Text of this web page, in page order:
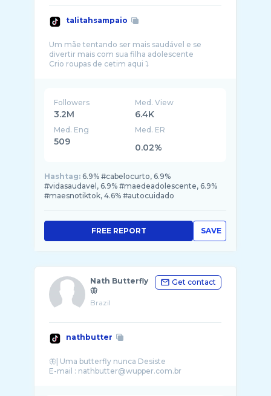
talitahsampaio
Um mãe tentando ser mais saudável e se
divertir mais com sua filha adolescente
Followers
3.2M
Med. View
6.4K
Med. Eng
509
Med. ER
0.02%
Hashtag: 6.9% #cabelocurto, 6.9%
#vidasaudavel, 6.9% #maedeadolescente, 6.9%
#maesnotiktok, 4.6% #autocuidado
SAVE
FREE REPORT
Nath Butterfly
🦋
Brazil
Get contact
nathbutter
🦋| Uma butterfly nunca Desiste